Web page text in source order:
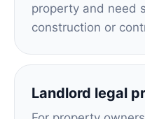
property and need
construction or
Landlord legal